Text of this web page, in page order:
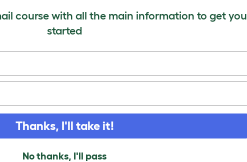
course with all the main information to get you
started
Thanks, I'll take it!
No thanks, I'll pass